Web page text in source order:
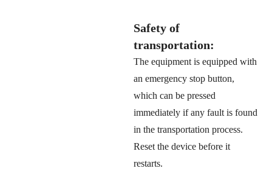
Safety of
transportation:
The equipment is equipped with
an emergency stop button,
which can be pressed
immediately if any fault is found
in the transportation process.
Reset the device before it
restarts.